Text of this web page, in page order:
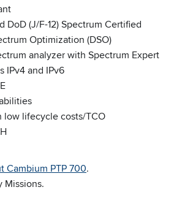
DoD (J/F-12) Spectrum Certified
Optimization (DSO)
analyzer with Spectrum Expert
IPv4 and IPv6
low lifecycle costs/TCO
Cambium PTP 700.
Missions.